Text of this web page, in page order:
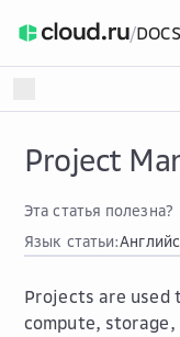
/DOCS
Project
Эта статья полезна?
Язык статьи:
Projects are used
compute,